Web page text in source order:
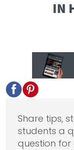
Share tips,
students a
question for